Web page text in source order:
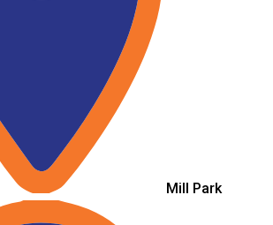
Mill Park